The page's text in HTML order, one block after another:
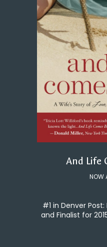
And Life
NOW
#1 in Denver
and Finalist for